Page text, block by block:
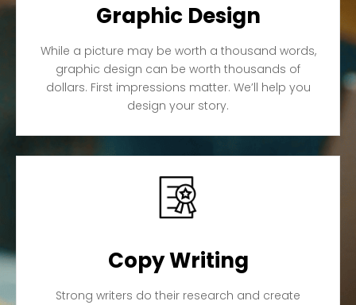
Graphic Design
While a picture may be worth a thousand words,
graphic design can be worth thousands of
dollars. First impressions matter. We’ll help you
design your story.
Copy Writing
Strong writers do their research and create